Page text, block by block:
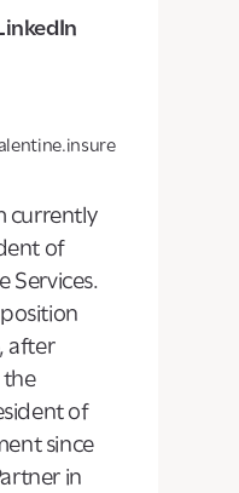
currently
of
Services.
after
of
since
in